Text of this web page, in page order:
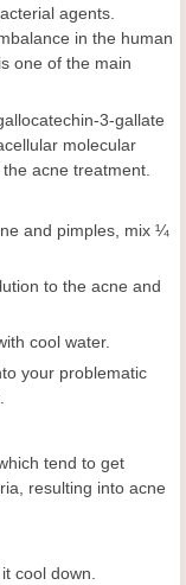
agents.
in the human
one of the main
3-gallate
molecular
acne treatment.
and pimples, mix ¼
to the acne and
cool water.
your problematic
tend to get
resulting into acne
cool down.